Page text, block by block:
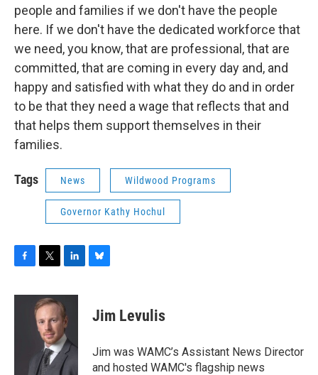
people and families if we don't have the people
here. If we don't have the dedicated workforce that
we need, you know, that are professional, that are
committed, that are coming in every day and, and
happy and satisfied with what they do and in order
to be that they need a wage that reflects that and
that helps them support themselves in their
families.
Tags News Wildwood Programs
Governor Kathy Hochul
c
i
t
t
e
r
n
k
e
d
I
n
sJim Levulis
Jim was WAMC’s Assistant News Director
and hosted WAMC's flagship news